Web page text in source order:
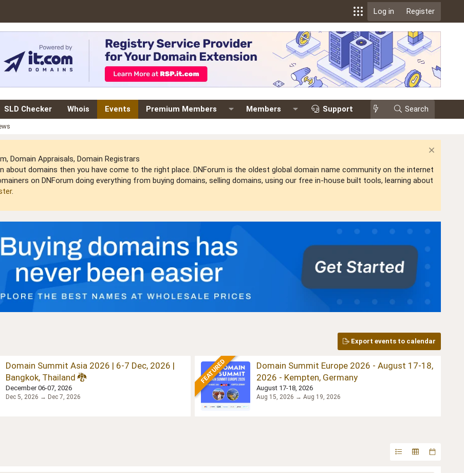
Log in Register
SLD Checker Whois Events Premium Members Members Support Search
Domain Appraisals, Domain Registrars
about domains then you have come to the right place. DNForum is the oldest global domain name community on the internet
on DNForum doing everything from buying domains, selling domains, using our free in-house built tools, learning about
.
Export events to calendar
Domain Summit Asia 2026 | 6-7 Dec, 2026 |
Bangkok, Thailand 🐉
December 06-07, 2026
Dec 5, 2026 → Dec 7, 2026
FEATURED
Domain Summit Europe 2026 - August 17-18,
2026 - Kempten, Germany
August 17-18, 2026
Aug 15, 2026 → Aug 19, 2026